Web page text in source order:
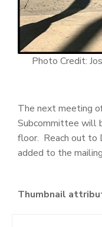
Photo Credit:
The next meeting
Subcommittee will
floor. Reach out to
added to the
Thumbnail